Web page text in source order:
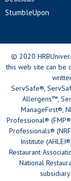
StumbleUpon
© 2020
this web site can be
ServSafe®,
Allergens™,
ManageFirst®,
Professional®
Professionals®
Institute
Restaurant
National